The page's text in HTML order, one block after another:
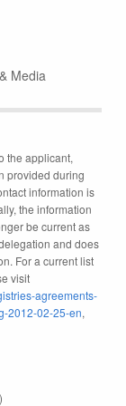
Media
the applicant,
provided during
information is
the information
be current as
and does
For a current list
visit
agreements-
2012-02-25-en,
)